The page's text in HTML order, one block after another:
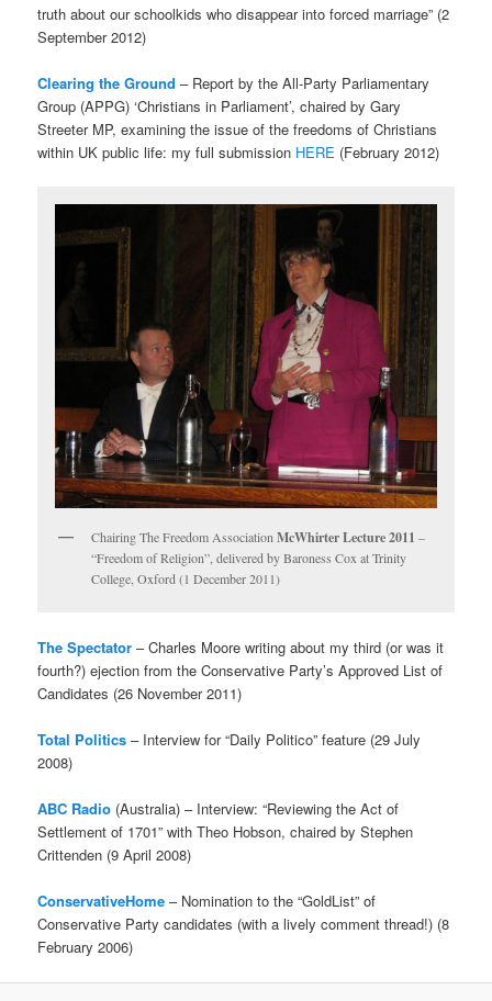
truth about our schoolkids who disappear into forced marriage” (2
September 2012)
Clearing the Ground – Report by the All-Party Parliamentary
Group (APPG) ‘Christians in Parliament’, chaired by Gary
Streeter MP, examining the issue of the freedoms of Christians
within UK public life: my full submission HERE (February 2012)
Chairing The Freedom AssociationMcWhirter Lecture 2011 –
“Freedom of Religion”, delivered by Baroness Cox at Trinity
College, Oxford (1 December 2011)
The Spectator – Charles Moore writing about my third (or was it
fourth?) ejection from the Conservative Party’s Approved List of
Candidates (26 November 2011)
Total Politics – Interview for “Daily Politico” feature (29 July
2008)
ABC Radio (Australia) – Interview: “Reviewing the Act of
Settlement of 1701” with Theo Hobson, chaired by Stephen
Crittenden (9 April 2008)
ConservativeHome – Nomination to the “GoldList” of
Conservative Party candidates (with a lively comment thread!) (8
February 2006)